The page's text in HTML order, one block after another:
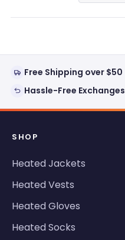
Free Shipping over $50
Hassle-Free Exchanges
SHOP
Heated Jackets
Heated Vests
Heated Gloves
Heated Socks